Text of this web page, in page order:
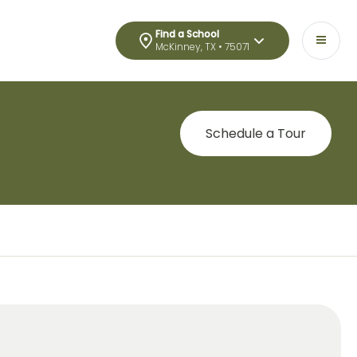
Find a School
McKinney, TX • 75071
Schedule a Tour